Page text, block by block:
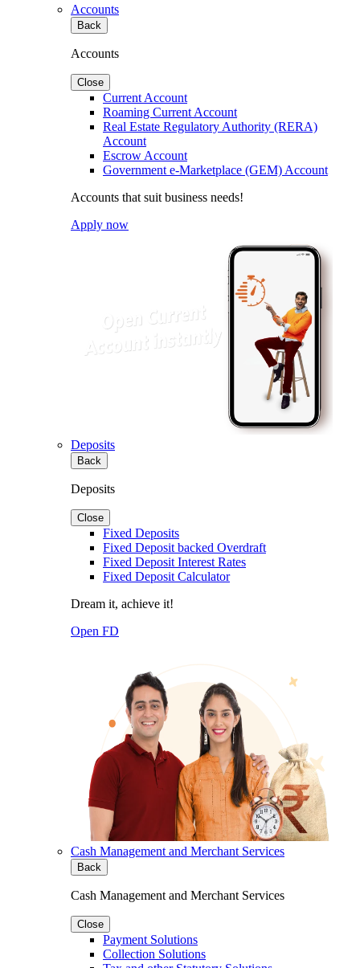
Accounts
Back
Accounts
Close
Current Account
Roaming Current Account
Real Estate Regulatory Authority (RERA)
Account
Escrow Account
Government e-Marketplace (GEM) Account
Accounts that suit business needs!
Apply now
Deposits
Back
Deposits
Close
Fixed Deposits
Fixed Deposit backed Overdraft
Fixed Deposit Interest Rates
Fixed Deposit Calculator
Dream it, achieve it!
Open FD
Cash Management and Merchant Services
Back
Cash Management and Merchant Services
Close
Payment Solutions
Collection Solutions